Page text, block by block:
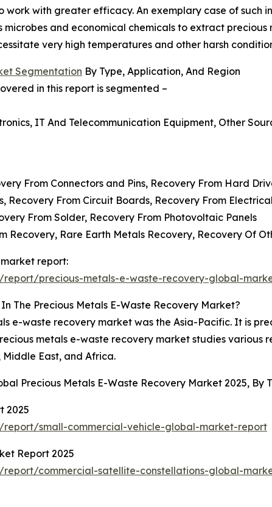
work with greater efficacy. An exemplary case of such
and economical chemicals to extract precious
very high temperatures and other harsh
Segmentation By Type, Application, And Region
in this report is segmented –
IT And Telecommunication Equipment, Other
From Connectors and Pins, Recovery From Hard
Recovery From Circuit Boards, Recovery From
From Solder, Recovery From Photovoltaic Panels
Recovery, Rare Earth Metals Recovery, Recovery Of
report:
report/precious-metals-e-waste-recovery-global-
The Precious Metals E-Waste Recovery Market?
e-waste recovery market was the Asia-Pacific. It is
metals e-waste recovery market studies various
Middle East, and Africa.
Precious Metals E-Waste Recovery Market 2025, By
2025
report/small-commercial-vehicle-global-market-report
Report 2025
report/commercial-satellite-constellations-global-